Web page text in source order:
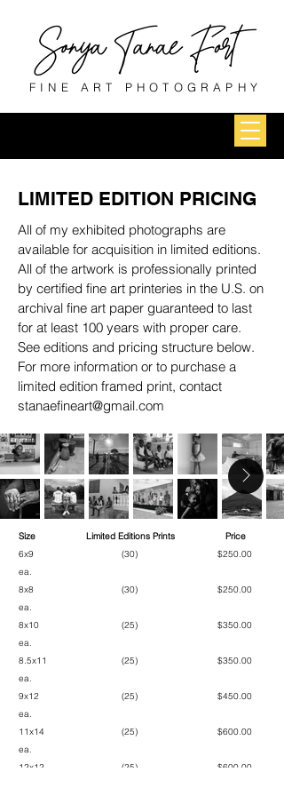
FINE ART PHOTOGRAPHY
LIMITED EDITION PRICING
All of my exhibited photographs are
available for acquisition in limited editions.
All of the artwork is professionally printed
by certified fine art printeries in the U.S. on
archival fine art paper guaranteed to last
for at least 100 years with proper care.
See editions and pricing structure below.
For more information or to purchase a
limited edition framed print, contact
stanaefineart@gmail.com
Size Limited Editions Prints
Price
6x9 (30) $250.00
ea.
8x8 (30) $250.00
ea.
8x10 (25) $350.00
ea.
8.5x11 (25) $350.00
ea.
9x12 (25) $450.00
ea.
11x14 (25) $600.00
ea.
12x12 (25) $600.00